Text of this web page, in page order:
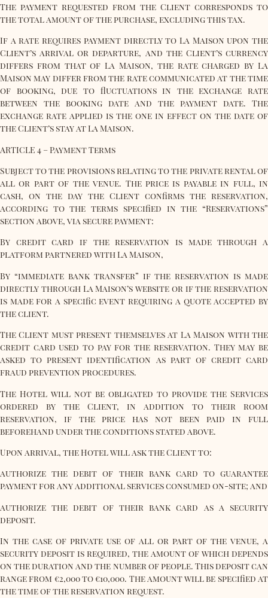
The payment requested from the Client corresponds to
the total amount of the purchase, excluding this tax.
If a rate requires payment directly to La Maison upon the
Client’s arrival or departure, and the Client’s currency
differs from that of La Maison, the rate charged by La
Maison may differ from the rate communicated at the time
of booking, due to fluctuations in the exchange rate
between the booking date and the payment date. The
exchange rate applied is the one in effect on the date of
the Client’s stay at La Maison.
ARTICLE 4 – Payment Terms
Subject to the provisions relating to the private rental of
all or part of the venue. The price is payable in full, in
cash, on the day the Client confirms the reservation,
according to the terms specified in the “Reservations”
section above, via secure payment:
By credit card if the reservation is made through a
platform partnered with La Maison,
By “immediate bank transfer” if the reservation is made
directly through La Maison’s website or if the reservation
is made for a specific event requiring a quote accepted by
the client.
The Client must present themselves at La Maison with the
credit card used to pay for the reservation. They may be
asked to present identification as part of credit card
fraud prevention procedures.
The Hotel will not be obligated to provide the Services
ordered by the Client, in addition to their room
reservation, if the price has not been paid in full
beforehand under the conditions stated above.
Upon arrival, the Hotel will ask the Client to:
authorize the debit of their bank card to guarantee
payment for any additional services consumed on-site; and
authorize the debit of their bank card as a security
deposit.
In the case of private use of all or part of the venue, a
security deposit is required, the amount of which depends
on the duration and the number of people. This deposit can
range from €2,000 to €10,000. The amount will be specified at
the time of the reservation request.